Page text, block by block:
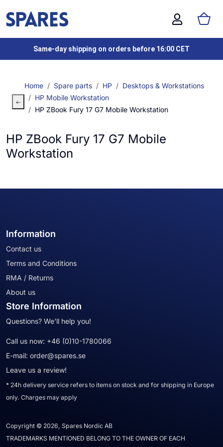
Same-day shipping on orders before 16:00 CET
Home Spare parts HP
Desktops & Workstations
HP Mobile Workstation
HP ZBook Fury 17 G7 Mobile Workstation
HP ZBook Fury 17 G7 Mobile
Workstation
Information
Contact us
Terms and Conditions
RMA / Returns
About us
Store Information
Questions? We'll help you!
Call us now: +46 (0)10-1780066
E-mail: order@spares.se
Leave us a review!
* 24h delivery service refers to items on stock and for shipping in Europe
only. Charges may apply
Copyright © 2026, Spares Nordic AB
TRADEMARKS MENTIONED BELONG TO THE OWNER OF EACH